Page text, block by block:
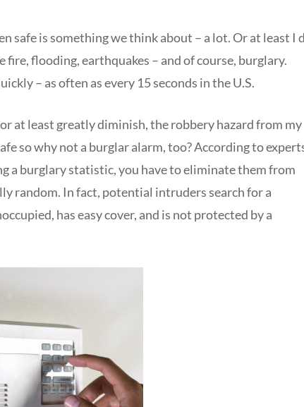
safe is something we think about – a lot. Or at least I
flooding, earthquakes – and of course, burglary.
– as often as every 15 seconds in the U.S.
at least greatly diminish, the robbery hazard from my
so why not a burglar alarm, too? According to
a burglary statistic, you have to eliminate them from
random. In fact, potential intruders search for a
has easy cover, and is not protected by a